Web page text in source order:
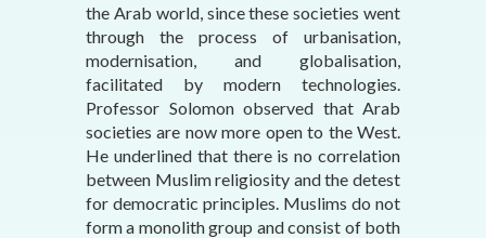
the Arab world, since these societies went
through the process of urbanisation,
modernisation, and globalisation,
facilitated by modern technologies.
Professor Solomon observed that Arab
societies are now more open to the West.
He underlined that there is no correlation
between Muslim religiosity and the detest
for democratic principles. Muslims do not
form a monolith group and consist of both